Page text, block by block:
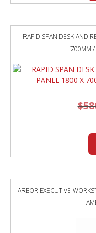
RAPID SPAN DESK AND
700MM /
$
ARBOR EXECUTIVE